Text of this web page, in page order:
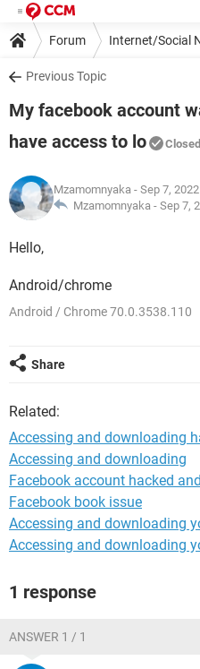
Forum Internet/Social
Previous Topic
My facebook account
have access to lo
Closed
Mzamomnyaka - Sep 7,
Mzamomnyaka - Sep 7,
Hello,
Android/chrome
Android / Chrome 70.0.3538.110
Share
Related:
Accessing and downloading
Accessing and downloading
Facebook account hacked
Facebook book issue
Accessing and downloading
Accessing and downloading
1 response
ANSWER 1 / 1